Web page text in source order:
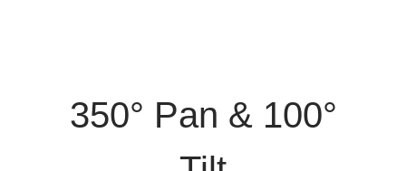
350° Pan & 100°